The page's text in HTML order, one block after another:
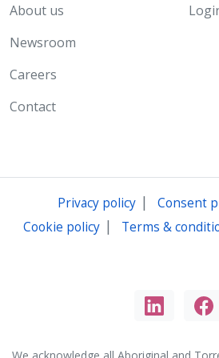
About us
Newsroom
Careers
Contact
Privacy policy| Consent
Cookie policy | Terms &